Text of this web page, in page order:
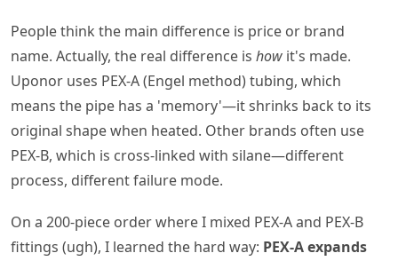
People think the main difference is price or brand
name. Actually, the real difference is how it's made.
Uponor uses PEX-A (Engel method) tubing, which
means the pipe has a 'memory'—it shrinks back to its
original shape when heated. Other brands often use
PEX-B, which is cross-linked with silane—different
process, different failure mode.
On a 200-piece order where I mixed PEX-A and PEX-B
fittings (ugh), I learned the hard way: PEX-A expands